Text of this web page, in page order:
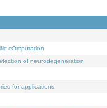
cOmputation
of neurodegeneration
for applications